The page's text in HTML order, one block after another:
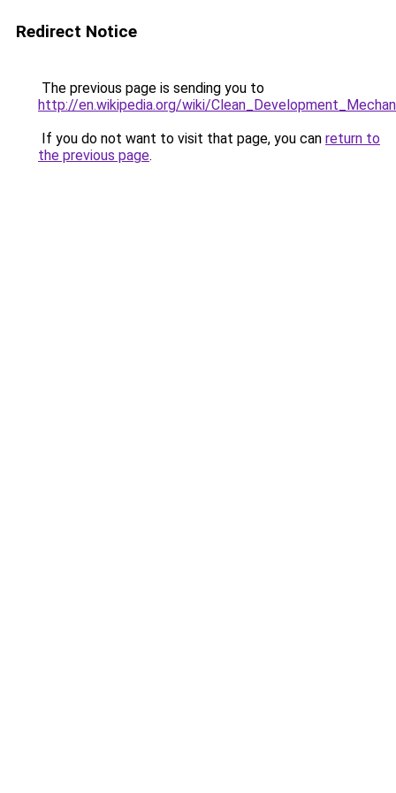
Redirect Notice
The previous page is sending you to
http://en.wikipedia.org/wiki/
If you do not want to visit that page, you can return to
the previous page.